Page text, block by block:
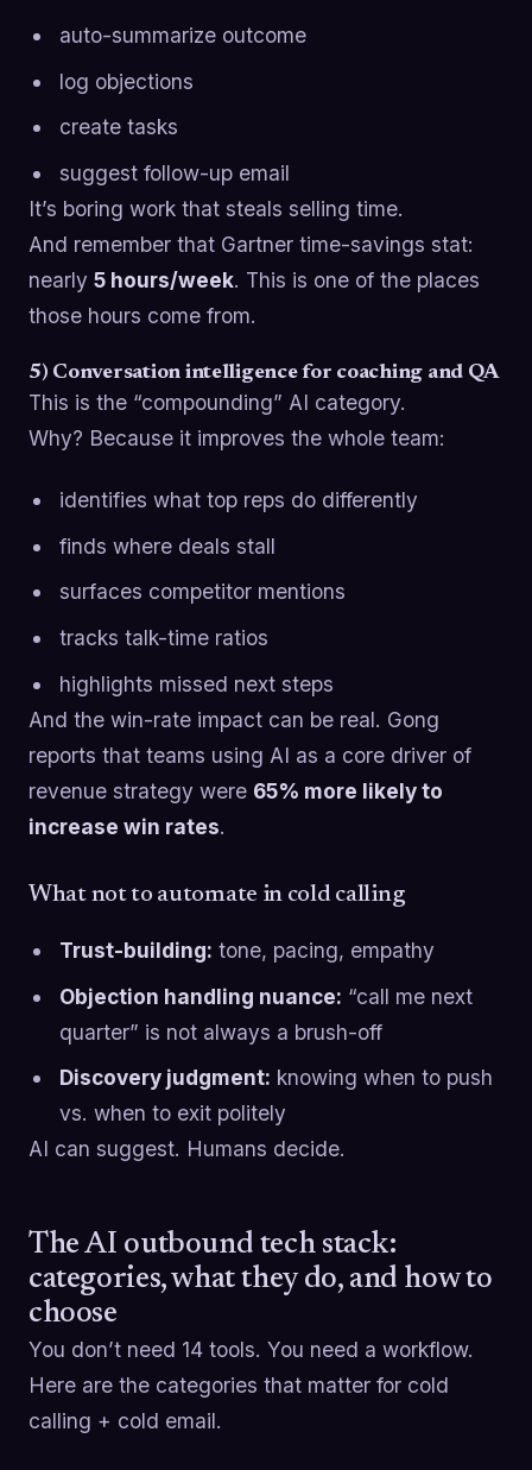
auto-summarize outcome
log objections
create tasks
suggest follow-up email
It’s boring work that steals selling time.
And remember that Gartner time-savings stat:
nearly 5 hours/week. This is one of the places
those hours come from.
5) Conversation intelligence for coaching and QA
This is the “compounding” AI category.
Why? Because it improves the whole team:
identifies what top reps do differently
finds where deals stall
surfaces competitor mentions
tracks talk-time ratios
highlights missed next steps
And the win-rate impact can be real. Gong
reports that teams using AI as a core driver of
revenue strategy were 65% more likely to
increase win rates.
What not to automate in cold calling
Trust-building: tone, pacing, empathy
Objection handling nuance: “call me next
quarter” is not always a brush-off
Discovery judgment: knowing when to push
vs. when to exit politely
AI can suggest. Humans decide.
The AI outbound tech stack:
categories, what they do, and how to
choose
You don’t need 14 tools. You need a workflow.
Here are the categories that matter for cold
calling + cold email.